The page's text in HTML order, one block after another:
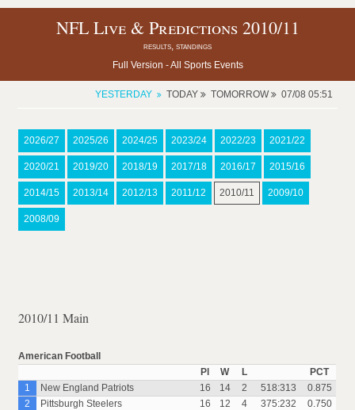
NFL Live & Predictions 2010/11
results, standings
Full Version -All Sports Events
YESTERDAY TODAY TOMORROW 07/08 05:51
2026/27 2025/26 2024/25 2023/24 2022/23 2021/22
2020/21 2019/20 2018/19 2017/18 2016/17 2015/16
2014/15 2013/14 2012/13 2011/12 2010/11 2009/10
2008/09
2010/11 Main
American Football
Pl
W L
PCT
1
New England Patriots 16 14 2 518:313
0.875
2
Pittsburgh Steelers 16 12 4 375:232
0.750